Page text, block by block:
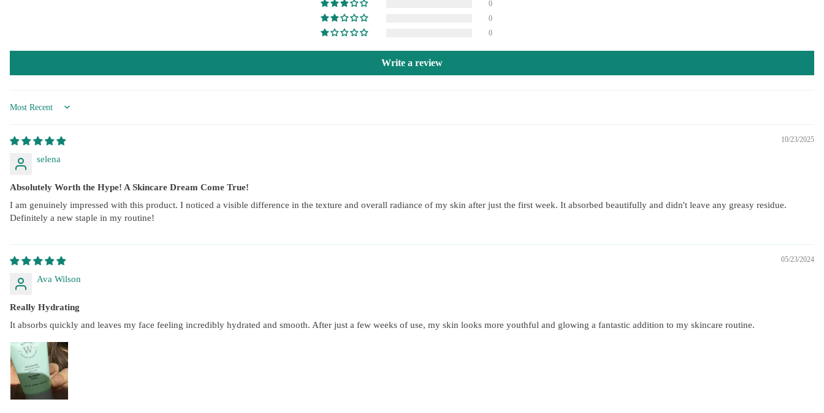
0
0
0
Write a review
Sort by
10/23/2025
selena
Absolutely Worth the Hype! A Skincare Dream Come True!
I am genuinely impressed with this product. I noticed a visible difference in the texture and overall radiance of my skin after just the first week. It absorbed beautifully and didn't leave any greasy residue.
Definitely a new staple in my routine!
05/23/2024
Ava Wilson
Really Hydrating
It absorbs quickly and leaves my face feeling incredibly hydrated and smooth. After just a few weeks of use, my skin looks more youthful and glowing a fantastic addition to my skincare routine.